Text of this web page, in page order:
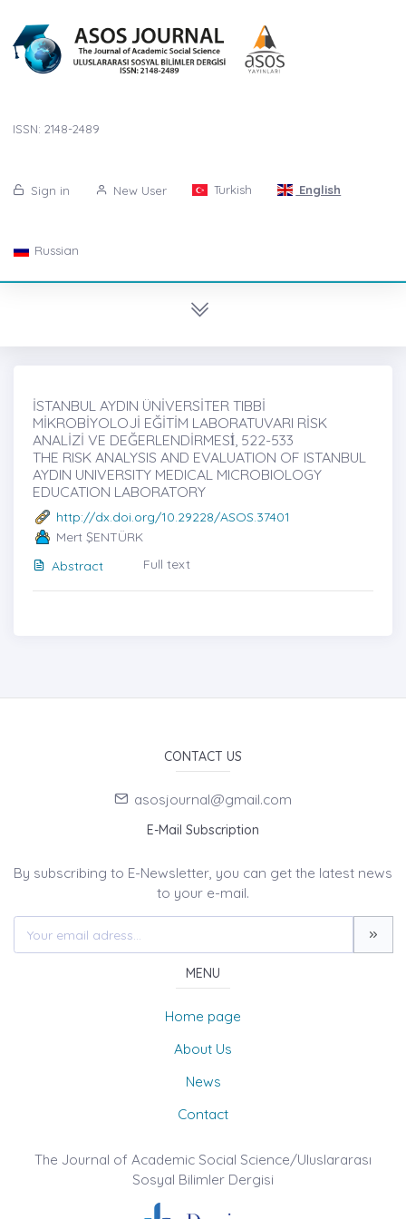
ISSN: 2148-2489
Sign in New User Turkish English
Russian
İSTANBUL AYDIN ÜNİVERSİTER TIBBİ
MİKROBİYOLOJİ EĞİTİM LABORATUVARI RİSK
ANALİZİ VE DEĞERLENDİRMESİ̇, 522-533
THE RISK ANALYSIS AND EVALUATION OF ISTANBUL
AYDIN UNIVERSITY MEDICAL MICROBIOLOGY
EDUCATION LABORATORY
http://dx.doi.org/10.29228/ASOS.37401
Mert ŞENTÜRK
Abstract
Full text
CONTACT US
asosjournal@gmail.com
E-Mail Subscription
By subscribing to E-Newsletter, you can get the latest news
to your e-mail.
MENU
Home page
About Us
News
Contact
The Journal of Academic Social Science/Uluslararası
Sosyal Bilimler Dergisi